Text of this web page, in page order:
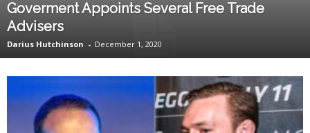
Goverment Appoints Several Free Trade
Advisers
Darius Hutchinson - December 1, 2020